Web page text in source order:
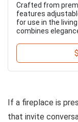
Crafted from
features
for use in the
combines
If a fireplace is
that invite